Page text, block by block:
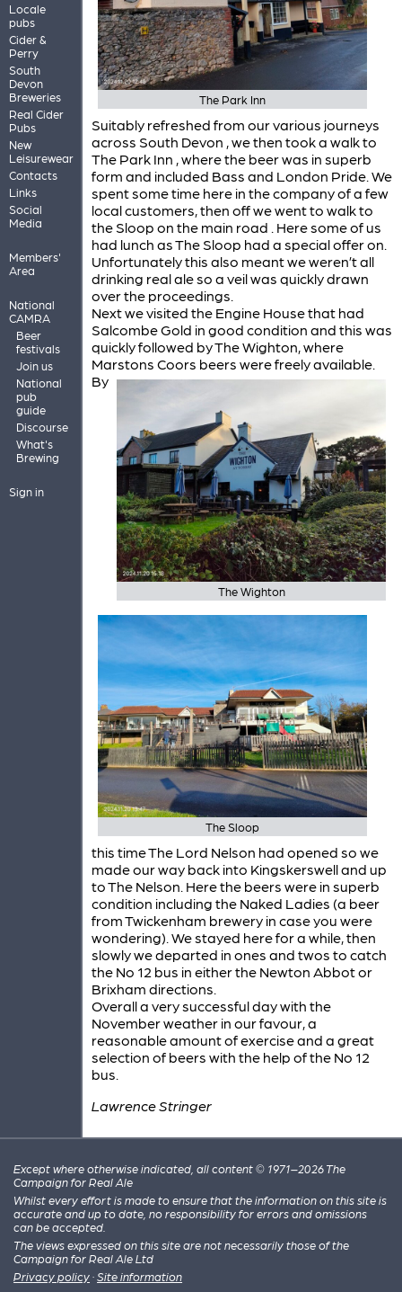
Locale
pubs
Cider &
Perry
South
Devon
Breweries
Real Cider
Pubs
New
Leisurewear
Contacts
Links
Social
Media
Members'
Area
National
CAMRA
Beer
festivals
Join us
National
pub
guide
Discourse
What's
Brewing
Sign in
The Park Inn
Suitably refreshed from our various journeys
across South Devon , we then took a walk to
The Park Inn , where the beer was in superb
form and included Bass and London Pride. We
spent some time here in the company of a few
local customers, then off we went to walk to
the Sloop on the main road . Here some of us
had lunch as The Sloop had a special offer on.
Unfortunately this also meant we weren’t all
drinking real ale so a veil was quickly drawn
over the proceedings.
Next we visited the Engine House that had
Salcombe Gold in good condition and this was
quickly followed by The Wighton, where
Marstons Coors beers were freely available.
The Wighton
The Sloop
By
this time The Lord Nelson had opened so we
made our way back into Kingskerswell and up
to The Nelson. Here the beers were in superb
condition including the Naked Ladies (a beer
from Twickenham brewery in case you were
wondering). We stayed here for a while, then
slowly we departed in ones and twos to catch
the No 12 bus in either the Newton Abbot or
Brixham directions.
Overall a very successful day with the
November weather in our favour, a
reasonable amount of exercise and a great
selection of beers with the help of the No 12
bus.
Lawrence Stringer
Except where otherwise indicated, all content © 1971–2026 The
Campaign for Real Ale
Whilst every effort is made to ensure that the information on this site is
accurate and up to date, no responsibility for errors and omissions
can be accepted.
The views expressed on this site are not necessarily those of the
Campaign for Real Ale Ltd
Privacy policy · Site information